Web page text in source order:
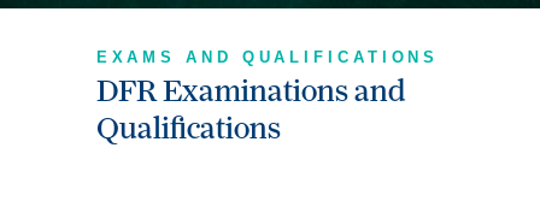
EXAMS AND QUALIFICATIONS
DFR Examinations and
Qualifications